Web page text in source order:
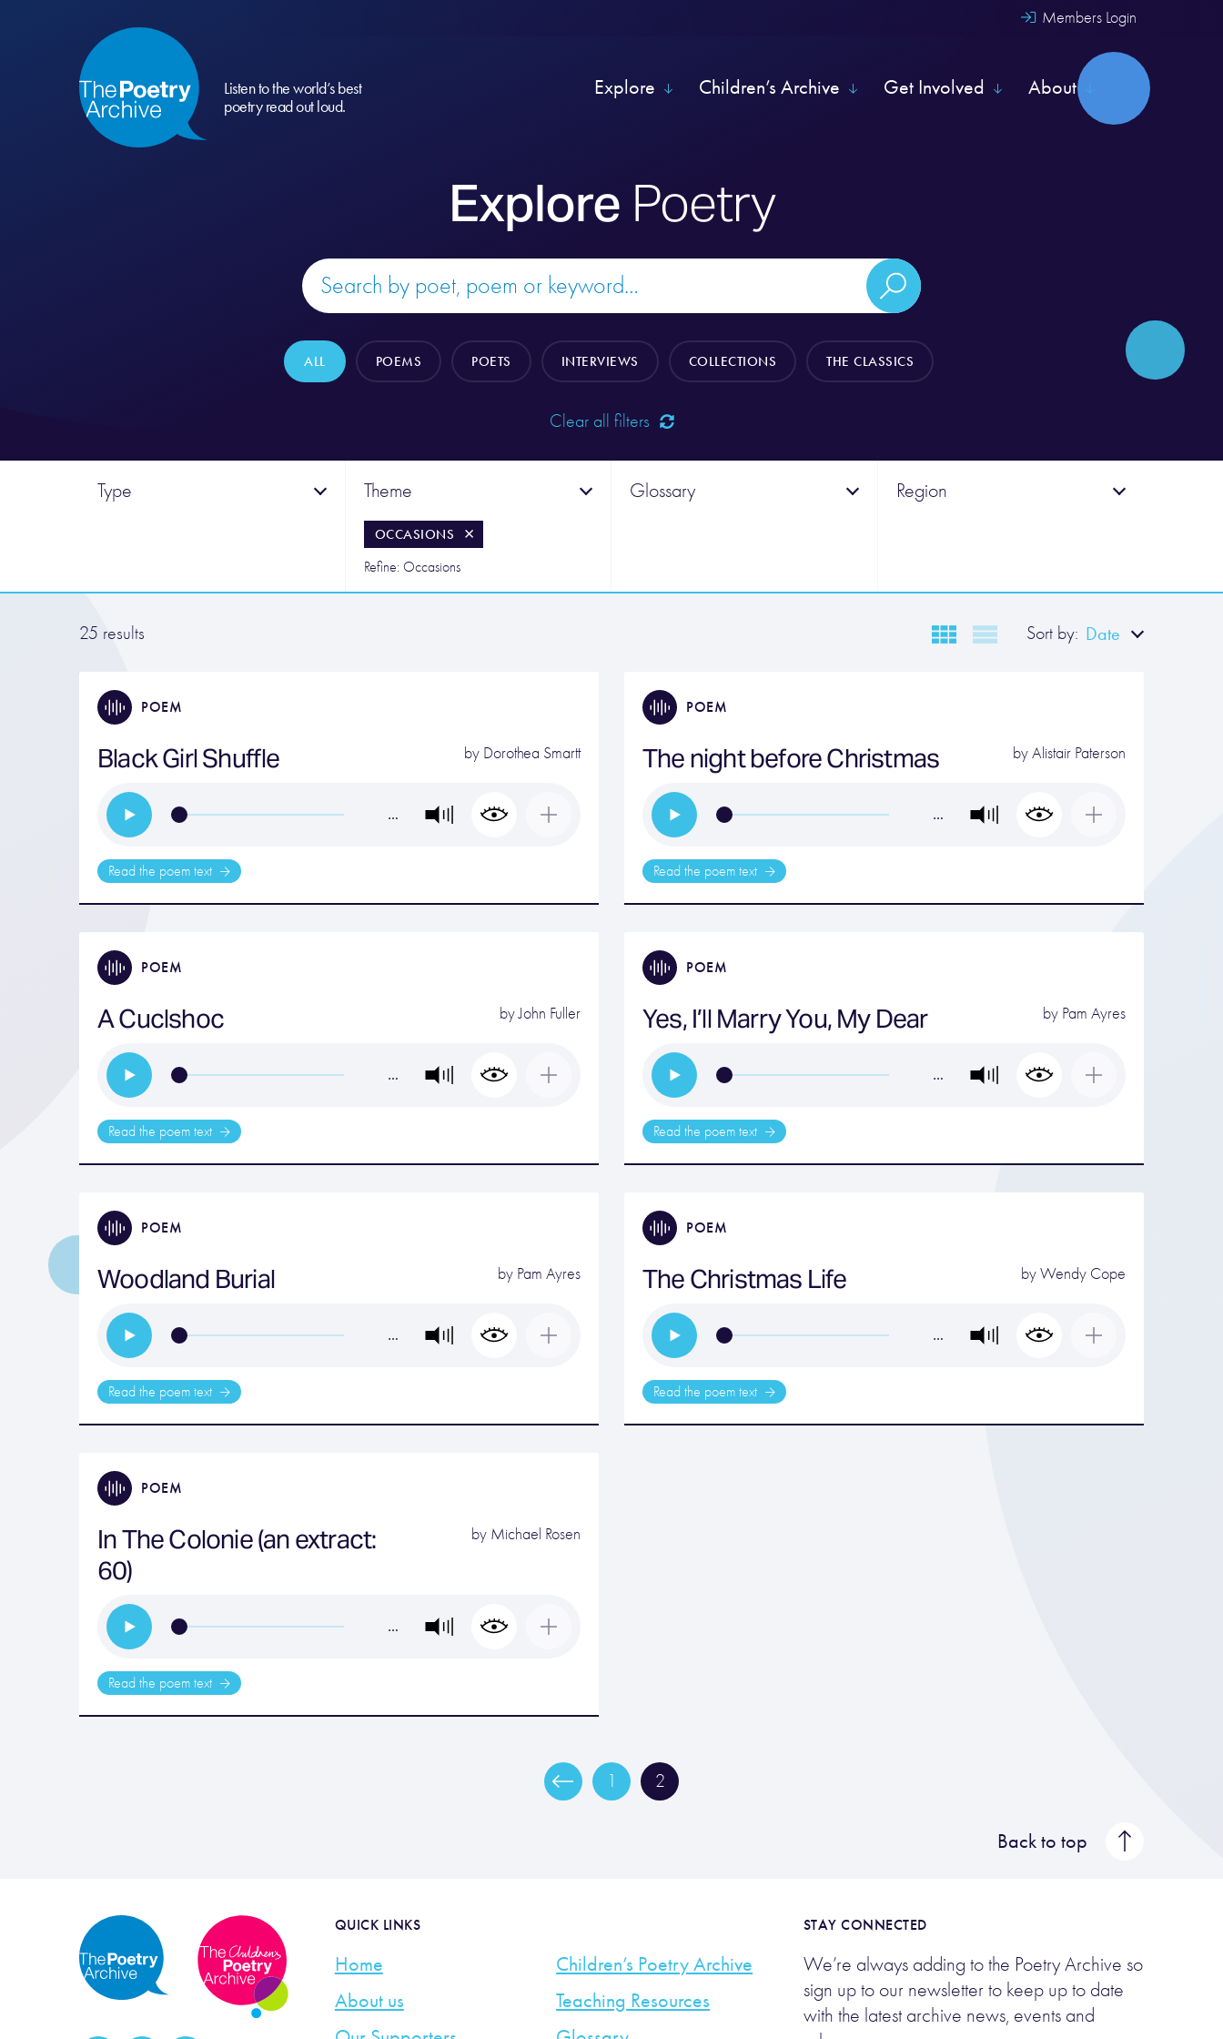
Members Login
Listen to the world’s best
poetry read out loud.
Explore Children’s Archive Get Involved About
Explore Poetry
ALL POEMS POETS INTERVIEWS COLLECTIONS THE CLASSICS
Clear all filters
Type Theme
OCCASIONS
Refine: Occasions
Glossary Region
25 results Sort by: Date
POEM
Black Girl Shuffle by Dorothea Smartt
…
Read the poem text
POEM
The night before Christmas byAlistair Paterson
…
Read the poem text
POEM
A Cuclshoc byJohn Fuller
…
Read the poem text
POEM
Yes, I’ll Marry You, My Dear by Pam Ayres
…
Read the poem text
POEM
Woodland Burial by Pam Ayres
…
Read the poem text
POEM
The Christmas Life byWendy Cope
…
Read the poem text
POEM
In The Colonie (an extract:
60)
by Michael Rosen
…
Read the poem text
1 2
Back to top
QUICK LINKS
Home
About us
Children’s Poetry Archive
Teaching Resources
STAY CONNECTED
We’re always adding to the Poetry Archive so
sign up to our newsletter to keep up to date
with the latest archive news, events and